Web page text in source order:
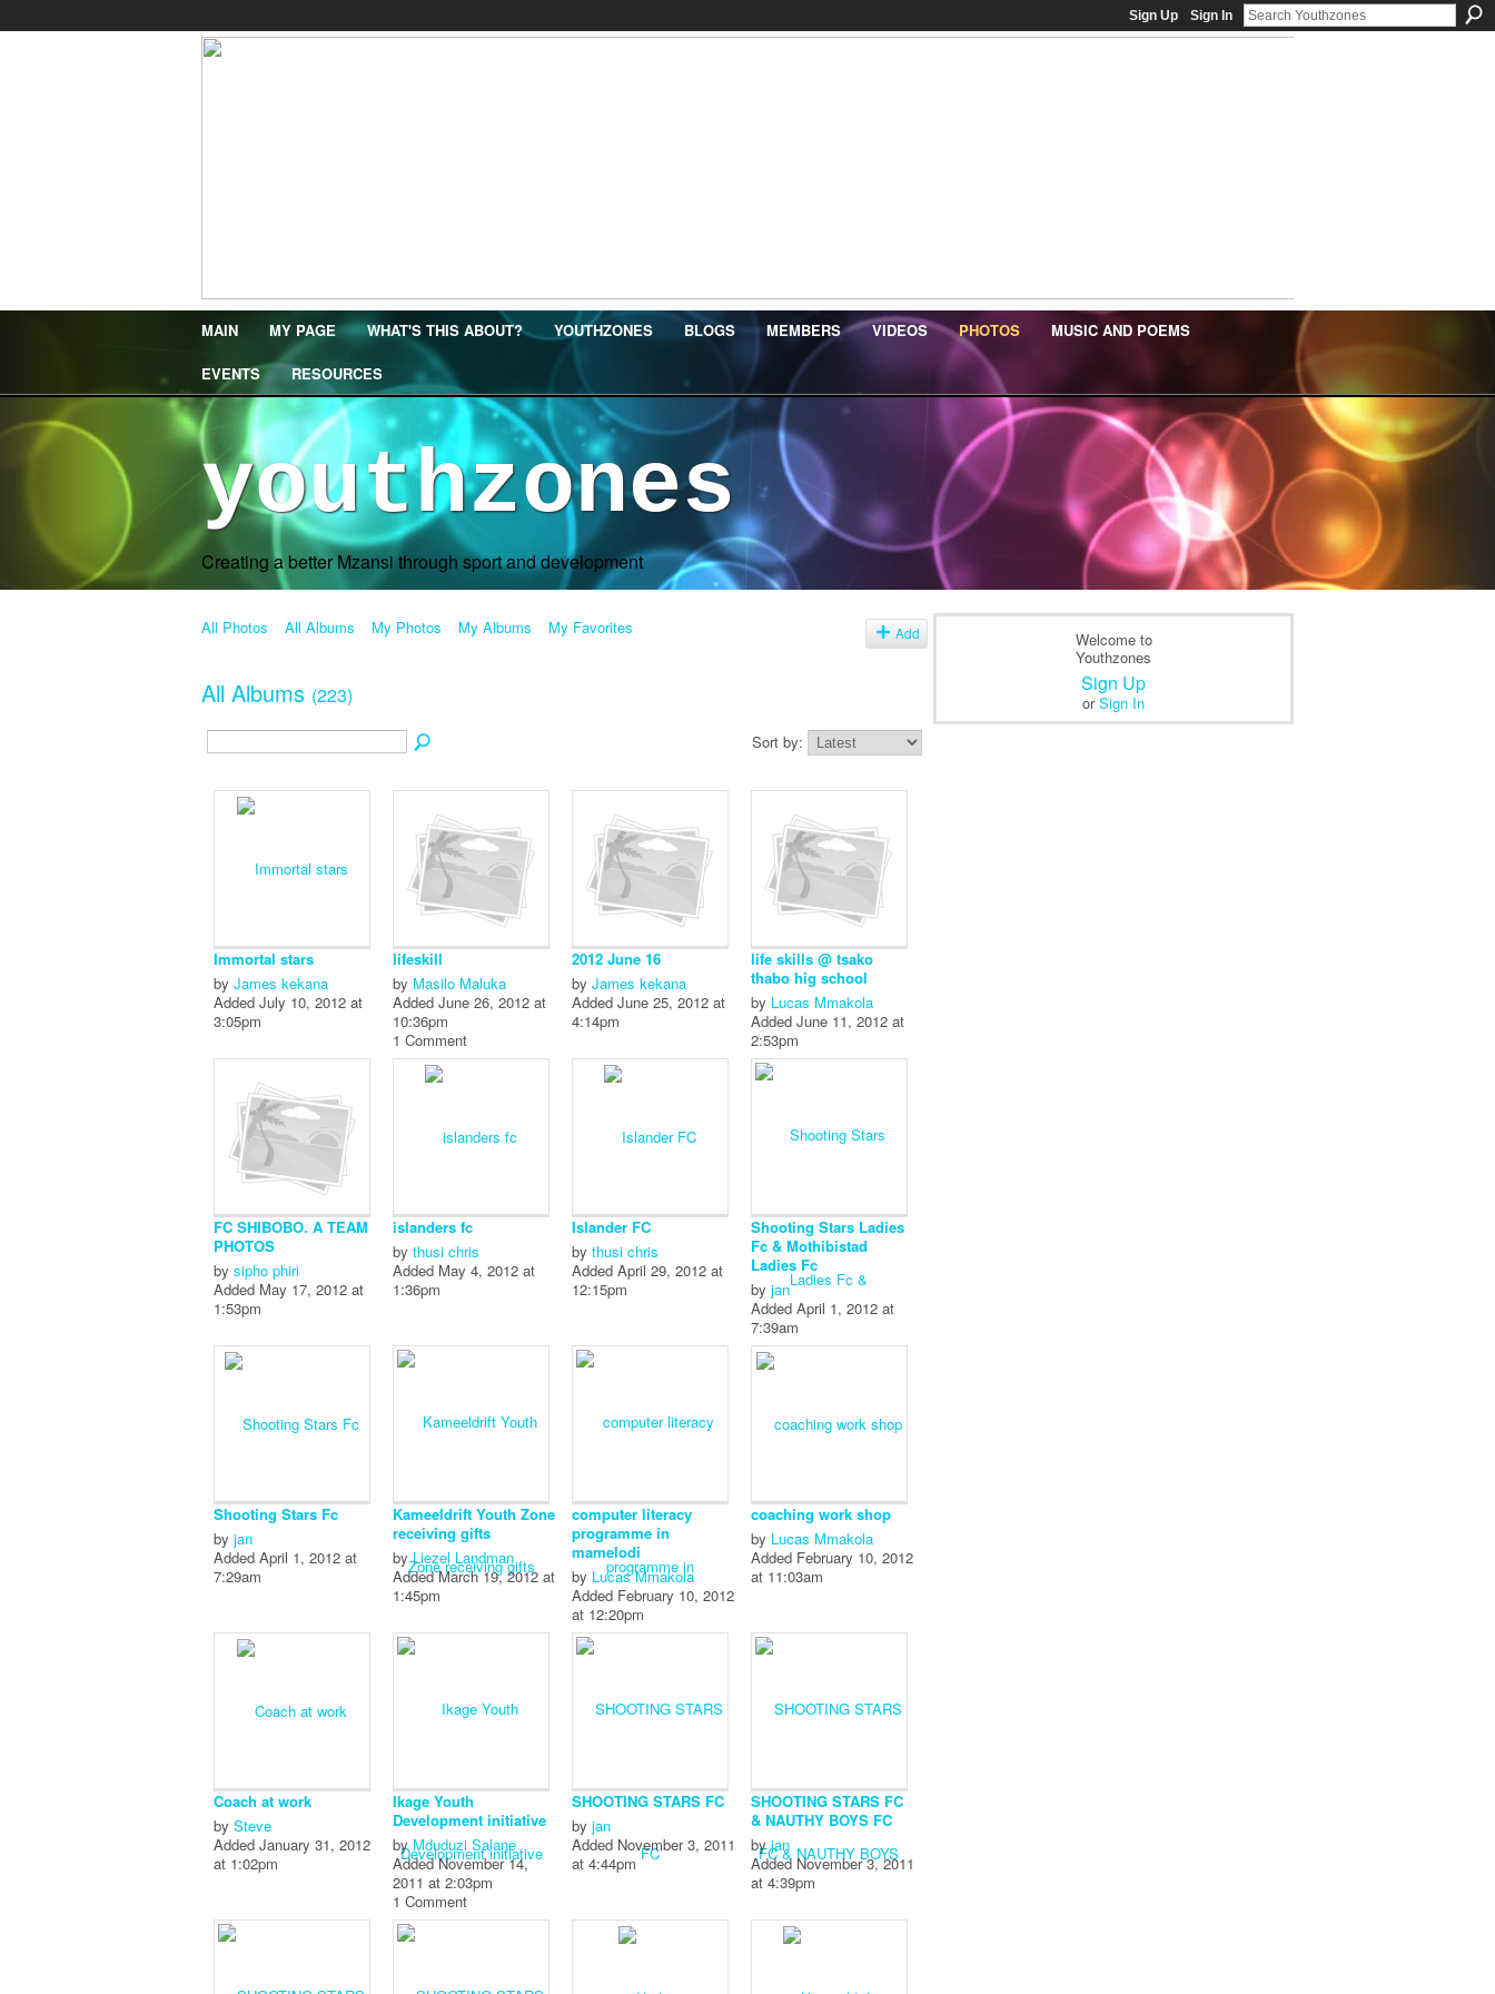
Sign Up Sign In
MAIN MY PAGE WHAT'S THIS ABOUT? YOUTHZONES BLOGS MEMBERS VIDEOS PHOTOS MUSIC AND POEMS
EVENTS RESOURCES
youthzones
Creating a better Mzansi through sport and development
All Photos All Albums My Photos My Albums My Favorites Add
All Albums (223)
Sort by:
Immortal stars
byJames kekana
Added July 10, 2012 at
3:05pm
lifeskill
by Masilo Maluka
Added June 26, 2012 at
10:36pm
1 Comment
2012 June 16
by James kekana
Added June 25, 2012 at
4:14pm
life skills @ tsako
thabo hig school
by Lucas Mmakola
Added June 11, 2012 at
2:53pm
FC SHIBOBO. A TEAM
PHOTOS
bysipho phiri
Added May 17, 2012 at
1:53pm
islanders fc
bythusi chris
Added May 4, 2012 at
1:36pm
Islander FC
by thusi chris
Added April 29, 2012 at
12:15pm
Shooting Stars Ladies
Fc & Mothibistad
Ladies Fc
by jan
Added April 1, 2012 at
7:39am
Shooting Stars Fc
byjan
Added April 1, 2012 at
7:29am
Kameeldrift Youth Zone
receiving gifts
byLiezel Landman
Added March 19, 2012 at
1:45pm
computer literacy
programme in
mamelodi
by Lucas Mmakola
Added February 10, 2012
at 12:20pm
coaching work shop
by Lucas Mmakola
Added February 10, 2012
at 11:03am
Coach at work
bySteve
Added January 31, 2012
at 1:02pm
Ikage Youth
Development initiative
by Mduduzi Salane
Added November 14,
2011 at 2:03pm
1 Comment
SHOOTING STARS FC
by jan
Added November 3, 2011
at 4:44pm
SHOOTING STARS FC
& NAUTHY BOYS FC
byjan
Added November 3, 2011
at 4:39pm
Welcome to
Youthzones
Sign Up
orSign In